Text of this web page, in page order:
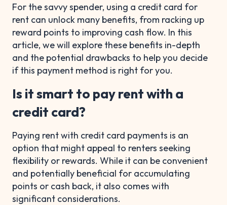
For the savvy spender, using a credit card for
rent can unlock many benefits, from racking up
reward points to improving cash flow. In this
article, we will explore these benefits in-depth
and the potential drawbacks to help you decide
if this payment method is right for you.
Is it smart to pay rent with a
credit card?
Paying rent with credit card payments is an
option that might appeal to renters seeking
flexibility or rewards. While it can be convenient
and potentially beneficial for accumulating
points or cash back, it also comes with
significant considerations.